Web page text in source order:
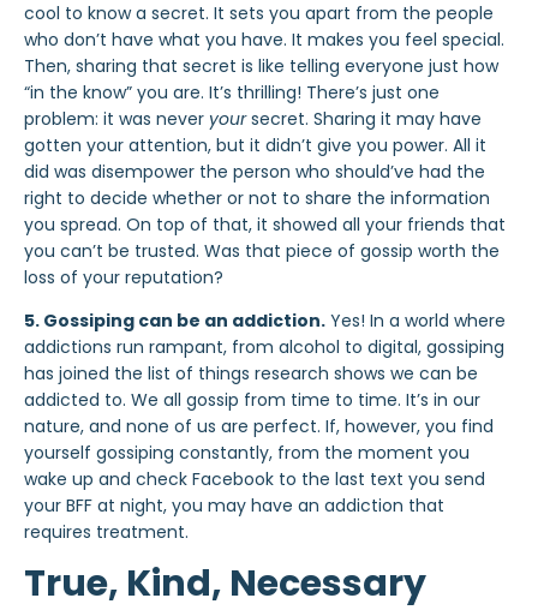
cool to know a secret. It sets you apart from the people
who don’t have what you have. It makes you feel special.
Then, sharing that secret is like telling everyone just how
“in the know” you are. It’s thrilling! There’s just one
problem: it was never yoursecret. Sharing it may have
gotten your attention, but it didn’t give you power. All it
did was disempower the person who should’ve had the
right to decide whether or not to share the information
you spread. On top of that, it showed all your friends that
you can’t be trusted. Was that piece of gossip worth the
loss of your reputation?
5. Gossiping can be an addiction. Yes! In a world where
addictions run rampant, from alcohol to digital, gossiping
has joined the list of things research shows we can be
addicted to. We all gossip from time to time. It’s in our
nature, and none of us are perfect. If, however, you find
yourself gossiping constantly, from the moment you
wake up and check Facebook to the last text you send
your BFF at night, you may have an addiction that
requires treatment.
True, Kind, Necessary